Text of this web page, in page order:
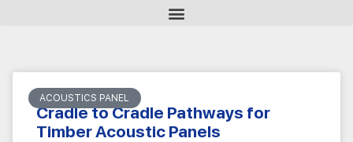
ACOUSTICS PANEL
Cradle to Cradle Pathways for
Timber Acoustic Panels